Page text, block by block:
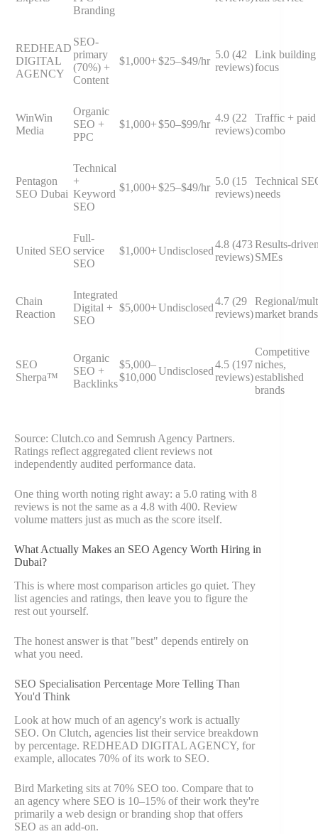
Branding
REDHEAD
DIGITAL
AGENCY
SEO-
primary
(70%) +
Content
$1,000+$25–$49/hr
5.0 (42
reviews)
Link building
focus
WinWin
Media
Organic
SEO +
PPC
$1,000+$50–$99/hr
4.9 (22
reviews)
Traffic + paid
combo
Pentagon
SEO Dubai
Technical
+
Keyword
SEO
$1,000+$25–$49/hr
5.0 (15
reviews)
Technical
needs
United SEO
Full-
service
SEO
$1,000+Undisclosed
4.8 (473
reviews)
Results-
SMEs
Chain
Reaction
Integrated
Digital +
SEO
$5,000+Undisclosed
4.7 (29
reviews)
Regional/
market brands
SEO
Sherpa™
Organic
SEO +
Backlinks
$5,000–
$10,000
Undisclosed
4.5 (197
reviews)
Competitive
niches,
established
brands
Source: Clutch.co and Semrush Agency Partners.
Ratings reflect aggregated client reviews not
independently audited performance data.
One thing worth noting right away: a 5.0 rating with 8
reviews is not the same as a 4.8 with 400. Review
volume matters just as much as the score itself.
What Actually Makes an SEO Agency Worth Hiring in
Dubai?
This is where most comparison articles go quiet. They
list agencies and ratings, then leave you to figure the
rest out yourself.
The honest answer is that "best" depends entirely on
what you need.
SEO Specialisation Percentage More Telling Than
You'd Think
Look at how much of an agency's work is actually
SEO. On Clutch, agencies list their service breakdown
by percentage. REDHEAD DIGITAL AGENCY, for
example, allocates 70% of its work to SEO.
Bird Marketing sits at 70% SEO too. Compare that to
an agency where SEO is 10–15% of their work they're
primarily a web design or branding shop that offers
SEO as an add-on.